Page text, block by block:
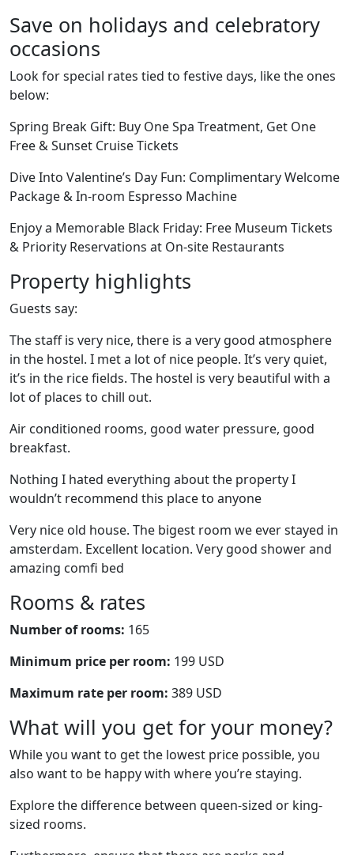
Save on holidays and celebratory
occasions
Look for special rates tied to festive days, like the ones
below:
Spring Break Gift: Buy One Spa Treatment, Get One
Free & Sunset Cruise Tickets
Dive Into Valentine’s Day Fun: Complimentary Welcome
Package & In-room Espresso Machine
Enjoy a Memorable Black Friday: Free Museum Tickets
& Priority Reservations at On-site Restaurants
Property highlights
Guests say:
The staff is very nice, there is a very good atmosphere
in the hostel. I met a lot of nice people. It’s very quiet,
it’s in the rice fields. The hostel is very beautiful with a
lot of places to chill out.
Air conditioned rooms, good water pressure, good
breakfast.
Nothing I hated everything about the property I
wouldn’t recommend this place to anyone
Very nice old house. The bigest room we ever stayed in
amsterdam. Excellent location. Very good shower and
amazing comfi bed
Rooms & rates
Number of rooms: 165
Minimum price per room: 199 USD
Maximum rate per room: 389 USD
What will you get for your money?
While you want to get the lowest price possible, you
also want to be happy with where you’re staying.
Explore the difference between queen-sized or king-
sized rooms.